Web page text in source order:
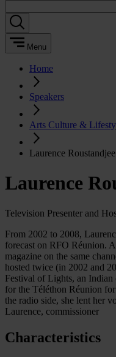
Menu
Home
Speakers
Arts Culture &
Laurence Roustandjee
Laurence
Television Presenter and
From 2002 to 2008,
forecast on RFO Réunion.
magazine on the same
hosted twice (in 2002 and
Festival of Lights, an Indian
for the Téléthon Réunion
the radio side, she lent her
Laurence, commissioner
Characteristics